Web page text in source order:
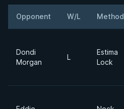
Opponent W/L Method
Dondi
Morgan
L
Estima
Lock